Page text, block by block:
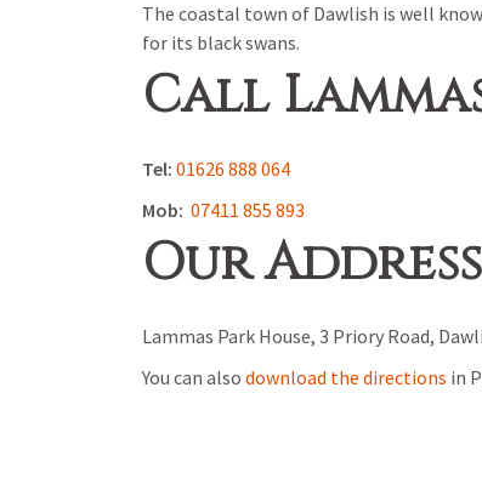
The coastal town of Dawlish is well
for its black swans.
Call
Tel: 01626 888 064
Mob: 07411 855 893
Our Address
Lammas Park House, 3 Priory Road,
You can also download the directions in